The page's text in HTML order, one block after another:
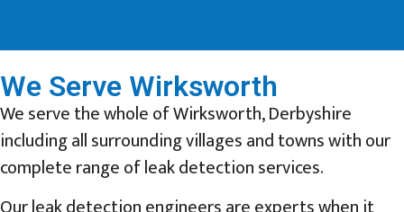
We Serve Wirksworth
We serve the whole of Wirksworth, Derbyshire
including all surrounding villages and towns with our
complete range of leak detection services.